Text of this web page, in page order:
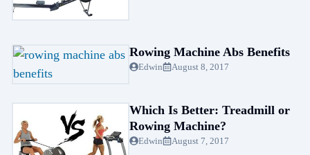
Rowing Machine Abs Benefits
Edwin August 8, 2017
Which Is Better: Treadmill or
Rowing Machine?
Edwin August 7, 2017